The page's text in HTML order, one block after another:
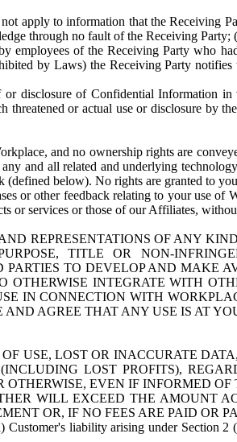
apply to information that the Receiving
through no fault of the Receiving
employees of the Receiving Party who
by Laws) the Receiving Party
disclosure of Confidential Information
threatened or actual use or disclosure by
and no ownership rights are
and all related and underlying
below). No rights are granted to
or other feedback relating to your use
or services or those of our Affiliates,
REPRESENTATIONS OF ANY
TITLE OR NON-
TO DEVELOP AND MAKE
INTEGRATE WITH
IN CONNECTION WITH
AGREE THAT ANY USE IS AT
USE, LOST OR INACCURATE
LOST PROFITS),
EVEN IF INFORMED
WILL EXCEED THE AMOUNT
OR, IF NO FEES ARE PAID OR
Customer's liability arising under Section